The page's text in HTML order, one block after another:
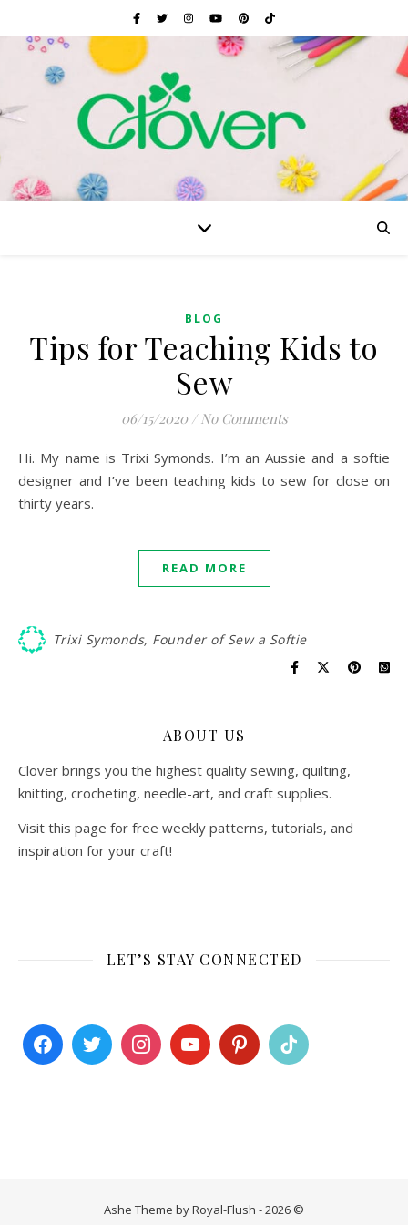
BLOG
Tips for Teaching Kids to
Sew
06/15/2020 / No Comments
Hi. My name is Trixi Symonds. I’m an Aussie and a softie
designer and I’ve been teaching kids to sew for close on
thirty years.
READ MORE
Trixi Symonds, Founder of Sew a Softie
ABOUT US
Clover brings you the highest quality sewing, quilting,
knitting, crocheting, needle-art, and craft supplies.
Visit this page for free weekly patterns, tutorials, and
inspiration for your craft!
LET’S STAY CONNECTED
Ashe Theme by Royal-Flush - 2026 ©